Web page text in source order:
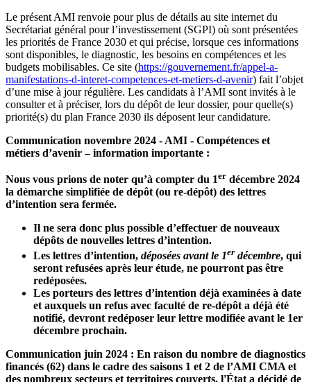
Le présent AMI renvoie pour plus de détails au site internet du
Secrétariat général pour l’investissement (SGPI) où sont présentées
les priorités de France 2030 et qui précise, lorsque ces informations
sont disponibles, le diagnostic, les besoins en compétences et les
budgets mobilisables. Ce site (https://gouvernement.fr/appel-a-
manifestations-d-interet-competences-et-metiers-d-avenir) fait l’objet
d’une mise à jour régulière. Les candidats à l’AMI sont invités à le
consulter et à préciser, lors du dépôt de leur dossier, pour quelle(s)
priorité(s) du plan France 2030 ils déposent leur candidature.
Communication novembre 2024 - AMI - Compétences et
métiers d’avenir – information importante :
Nous vous prions de noter qu’à compter du 1er décembre 2024
la démarche simplifiée de dépôt (ou re-dépôt) des lettres
d’intention sera fermée.
Il ne sera donc plus possible d’effectuer de nouveaux
dépôts de nouvelles lettres d’intention.
Les lettres d’intention, déposées avant le 1er décembre, qui
seront refusées après leur étude, ne pourront pas être
redéposées.
Les porteurs des lettres d’intention déjà examinées à date
et auxquels un refus avec faculté de re-dépôt a déjà été
notifié, devront redéposer leur lettre modifiée avant le 1er
décembre prochain.
Communication juin 2024 : En raison du nombre de diagnostics
financés (62) dans le cadre des saisons 1 et 2 de l’AMI CMA et
des nombreux secteurs et territoires couverts, l'État a décidé de